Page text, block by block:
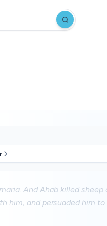
And Ahab killed sheep
him, and persuaded him